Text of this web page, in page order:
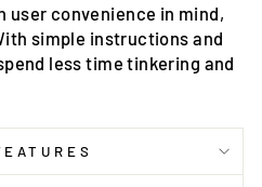
user convenience in mind,
simple instructions and
less time tinkering and